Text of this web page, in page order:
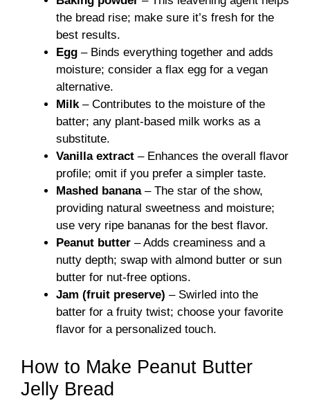
the bread rise; make sure it’s fresh for the
best results.
Egg – Binds everything together and adds
moisture; consider a flax egg for a vegan
alternative.
Milk– Contributes to the moisture of the
batter; any plant-based milk works as a
substitute.
Vanilla extract – Enhances the overall flavor
profile; omit if you prefer a simpler taste.
Mashed banana– The star of the show,
providing natural sweetness and moisture;
use very ripe bananas for the best flavor.
Peanut butter – Adds creaminess and a
nutty depth; swap with almond butter or sun
butter for nut-free options.
Jam (fruit preserve) – Swirled into the
batter for a fruity twist; choose your favorite
flavor for a personalized touch.
How to Make Peanut Butter
Jelly Bread